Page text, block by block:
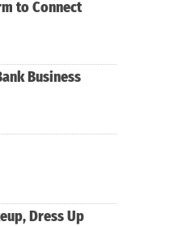
to Connect
Business
Dress Up